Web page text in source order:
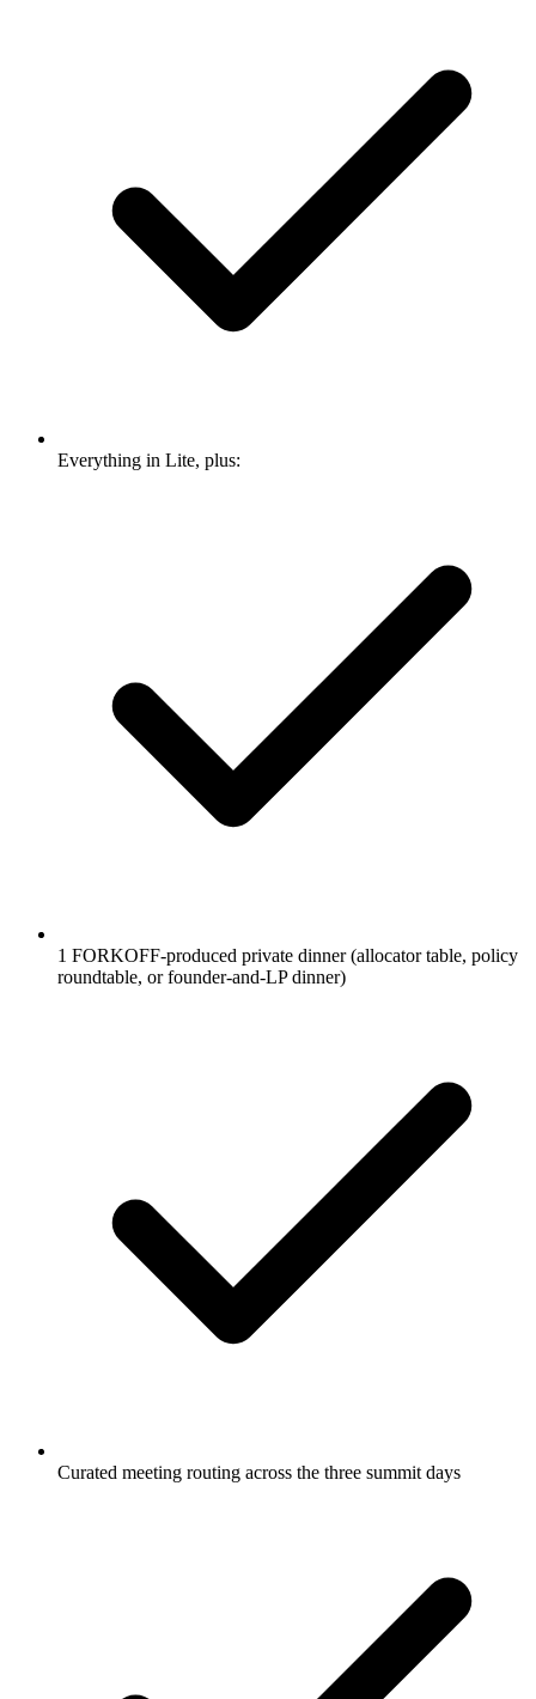
Everything in Lite, plus:
1 FORKOFF-produced private dinner (allocator table, policy
roundtable, or founder-and-LP dinner)
Curated meeting routing across the three summit days